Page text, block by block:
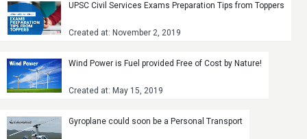
UPSC Civil Services Exams Preparation Tips from Toppers
Created at: November 2, 2019
Wind Power is Fuel provided Free of Cost by Nature!
Created at: May 15, 2019
Gyroplane could soon be a Personal Transport